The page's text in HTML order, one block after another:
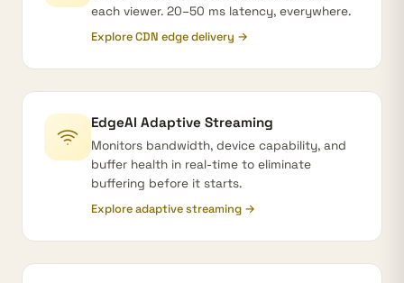
each viewer. 20–50 ms latency, everywhere.
Explore CDN edge delivery →
EdgeAI Adaptive Streaming
Monitors bandwidth, device capability, and
buffer health in real-time to eliminate
buffering before it starts.
Explore adaptive streaming →